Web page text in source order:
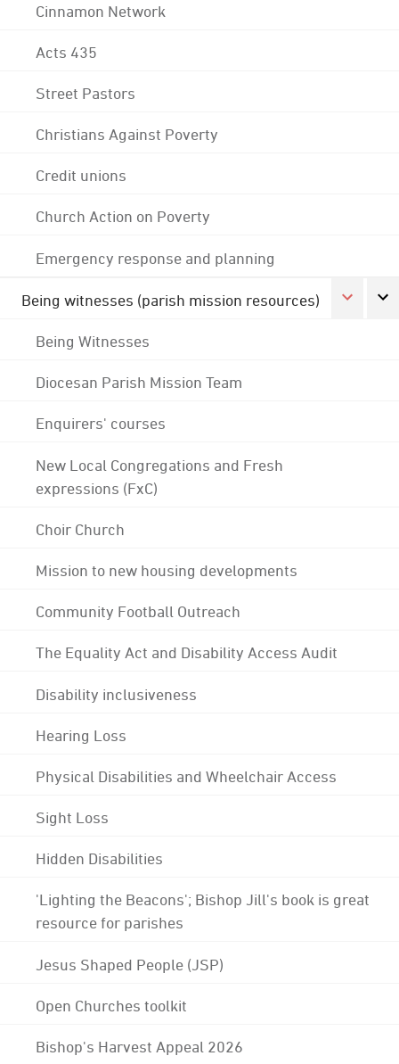
Cinnamon Network
Acts 435
Street Pastors
Christians Against Poverty
Credit unions
Church Action on Poverty
Emergency response and planning
Being witnesses (parish mission resources)
Being Witnesses
Diocesan Parish Mission Team
Enquirers' courses
New Local Congregations and Fresh
expressions (FxC)
Choir Church
Mission to new housing developments
Community Football Outreach
The Equality Act and Disability Access Audit
Disability inclusiveness
Hearing Loss
Physical Disabilities and Wheelchair Access
Sight Loss
Hidden Disabilities
'Lighting the Beacons'; Bishop Jill's book is great
resource for parishes
Jesus Shaped People (JSP)
Open Churches toolkit
Bishop's Harvest Appeal 2026